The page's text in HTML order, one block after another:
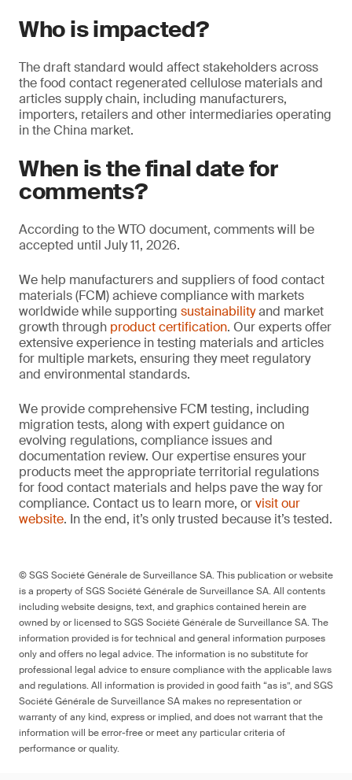
Who is impacted?
The draft standard would affect stakeholders across
the food contact regenerated cellulose materials and
articles supply chain, including manufacturers,
importers, retailers and other intermediaries operating
in the China market.
When is the final date for
comments?
According to the WTO document, comments will be
accepted until July 11, 2026.
We help manufacturers and suppliers of food contact
materials (FCM) achieve compliance with markets
worldwide while supporting sustainabilityand market
growth through product certification. Our experts offer
extensive experience in testing materials and articles
for multiple markets, ensuring they meet regulatory
and environmental standards.
We provide comprehensive FCM testing, including
migration tests, along with expert guidance on
evolving regulations, compliance issues and
documentation review. Our expertise ensures your
products meet the appropriate territorial regulations
for food contact materials and helps pave the way for
compliance. Contact us to learn more, orvisit our
website. In the end, it’s only trusted because it’s tested.
© SGS Société Générale de Surveillance SA. This publication or website
is a property of SGS Société Générale de Surveillance SA. All contents
including website designs, text, and graphics contained herein are
owned by or licensed to SGS Société Générale de Surveillance SA. The
information provided is for technical and general information purposes
only and offers no legal advice. The information is no substitute for
professional legal advice to ensure compliance with the applicable laws
and regulations. All information is provided in good faith “as is”, and SGS
Société Générale de Surveillance SA makes no representation or
warranty of any kind, express or implied, and does not warrant that the
information will be error-free or meet any particular criteria of
performance or quality.